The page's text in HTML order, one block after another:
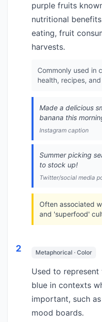
purple fruits
nutritional
eating, fruit
harvests.
Commonly used in
health, recipes,
Made a delicious
banana this
Instagram caption
Summer picking
to stock up!
Twitter/social media
Often associated
and 'superfood'
2 Metaphorical · Color
Used to
blue in contexts
important, such
mood boards.